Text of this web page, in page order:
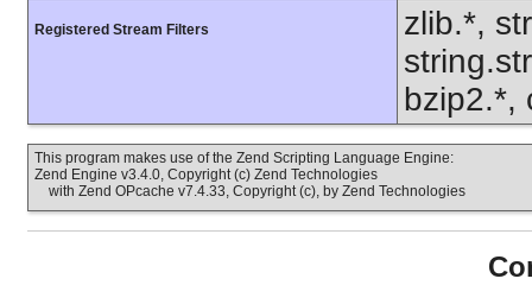
Registered Stream Filters
zlib.*,
bzip2.*,
This program makes use of the Zend Scripting Language Engine:
Zend Engine v3.4.0, Copyright (c) Zend Technologies
with Zend OPcache v7.4.33, Copyright (c), by Zend Technologies